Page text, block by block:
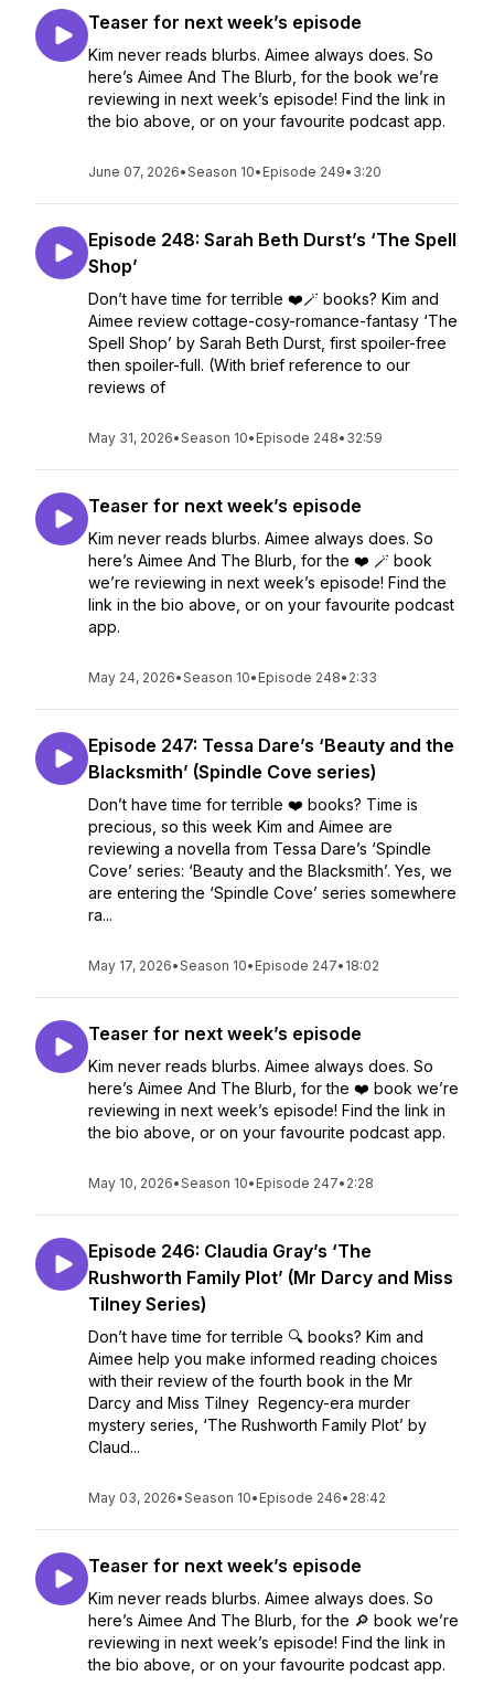
Teaser for next week’s episode
Kim never reads blurbs. Aimee always does. So
here’s Aimee And The Blurb, for the book we’re
reviewing in next week’s episode! Find the link in
the bio above, or on your favourite podcast app.
June 07, 2026•Season 10• Episode 249• 3:20
Episode 248: Sarah Beth Durst’s ‘The Spell
Shop’
Don’t have time for terrible ❤️🪄 books? Kim and
Aimee review cottage-cosy-romance-fantasy ‘The
Spell Shop’ by Sarah Beth Durst, first spoiler-free
then spoiler-full. (With brief reference to our
reviews of
May 31, 2026•Season 10• Episode 248• 32:59
Teaser for next week’s episode
Kim never reads blurbs. Aimee always does. So
here’s Aimee And The Blurb, for the ❤️ 🪄 book
we’re reviewing in next week’s episode! Find the
link in the bio above, or on your favourite podcast
app.
May 24, 2026•Season 10• Episode 248• 2:33
Episode 247: Tessa Dare’s ‘Beauty and the
Blacksmith’ (Spindle Cove series)
Don’t have time for terrible ❤️ books? Time is
precious, so this week Kim and Aimee are
reviewing a novella from Tessa Dare’s ‘Spindle
Cove’ series: ‘Beauty and the Blacksmith’. Yes, we
are entering the ‘Spindle Cove’ series somewhere
ra...
May 17, 2026•Season 10• Episode 247• 18:02
Teaser for next week’s episode
Kim never reads blurbs. Aimee always does. So
here’s Aimee And The Blurb, for the ❤️ book we’re
reviewing in next week’s episode! Find the link in
the bio above, or on your favourite podcast app.
May 10, 2026•Season 10• Episode 247• 2:28
Episode 246: Claudia Gray’s ‘The
Rushworth Family Plot’ (Mr Darcy and Miss
Tilney Series)
Don’t have time for terrible 🔍 books? Kim and
Aimee help you make informed reading choices
with their review of the fourth book in the Mr
Darcy and Miss Tilney Regency-era murder
mystery series, ‘The Rushworth Family Plot’ by
Claud...
May 03, 2026•Season 10• Episode 246• 28:42
Teaser for next week’s episode
Kim never reads blurbs. Aimee always does. So
here’s Aimee And The Blurb, for the 🔎 book we’re
reviewing in next week’s episode! Find the link in
the bio above, or on your favourite podcast app.